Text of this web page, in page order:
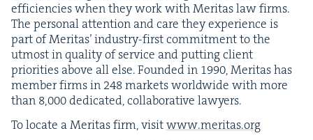
effi­cien­cies when they work with Mer­i­tas law firms.
The per­son­al atten­tion and care they expe­ri­ence is
part of Mer­i­tas’ indus­try-first com­mit­ment to the
utmost in qual­i­ty of ser­vice and putting client
pri­or­i­ties above all else. Found­ed in 1990, Mer­i­tas has
mem­ber firms in 248mar­kets world­wide with more
than 8,000ded­i­cat­ed, col­lab­o­ra­tive lawyers.
To locate a Mer­i­tas firm, vis­itwww​.mer​i​tas​.org